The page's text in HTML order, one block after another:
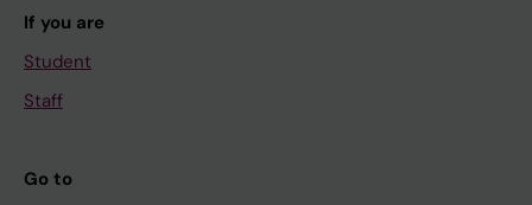
If you are
Student
Staff
Go to